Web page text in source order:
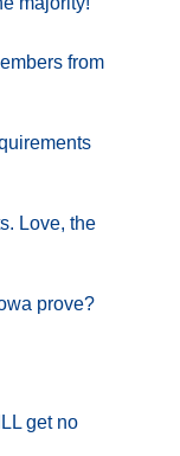
from
Love, the
prove?
get no